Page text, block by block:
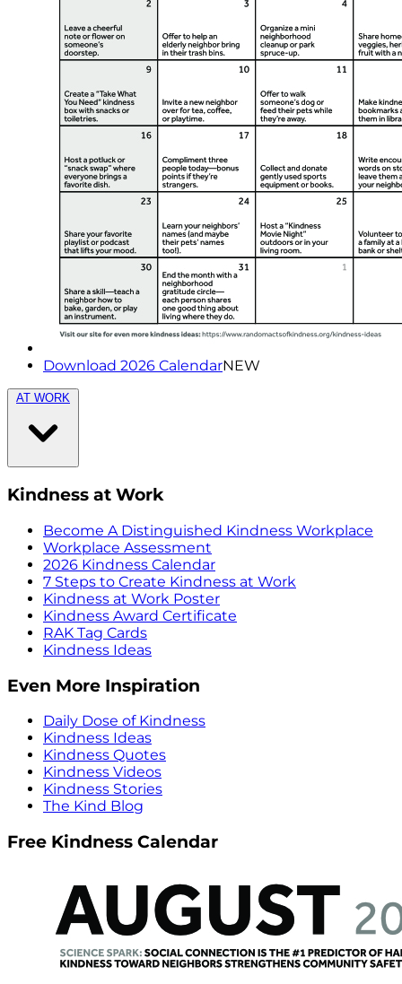
Download 2026 CalendarNEW
AT WORK
Kindness at Work
Become A Distinguished Kindness Workplace
Workplace Assessment
2026 Kindness Calendar
7 Steps to Create Kindness at Work
Kindness at Work Poster
Kindness Award Certificate
RAK Tag Cards
Kindness Ideas
Even More Inspiration
Daily Dose of Kindness
Kindness Ideas
Kindness Quotes
Kindness Videos
Kindness Stories
The Kind Blog
Free Kindness Calendar